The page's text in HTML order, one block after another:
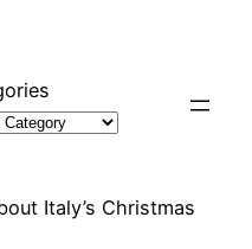
Italy’s Christmas